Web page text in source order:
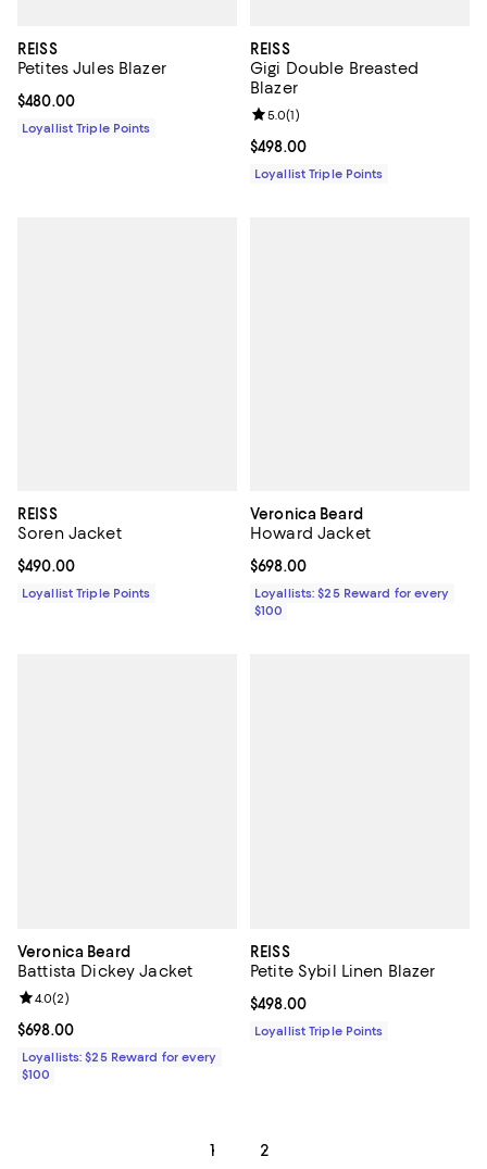
REISS
Petites Jules Blazer
Current price $480.00; ;
$480.00
Loyallist Triple Points
REISS
Gigi Double Breasted
Blazer
Current price $498.00; ;
$498.00
Review rating: 5.0 out of 5; 1
5.0(1)
Loyallist Triple Points
REISS
Soren Jacket
Current price $490.00; ;
$490.00
Loyallist Triple Points
Veronica Beard
Howard Jacket
Current price $698.00; ;
$698.00
Loyallists: $25 Reward for every
$100
Veronica Beard
Battista Dickey Jacket
Current price $698.00; ;
$698.00
Review rating: 4.0 out of 5; 2 reviews;
4.0(2)
Loyallists: $25 Reward for every
$100
REISS
Petite Sybil Linen Blazer
Current price $498.00; ;
$498.00
Loyallist Triple Points
1 2